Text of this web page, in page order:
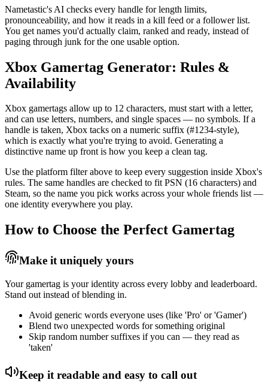
Nametastic's AI checks every handle for length limits,
pronounceability, and how it reads in a kill feed or a follower list.
You get names you'd actually claim, ranked and ready, instead of
paging through junk for the one usable option.
Xbox Gamertag Generator: Rules &
Availability
Xbox gamertags allow up to 12 characters, must start with a letter,
and can use letters, numbers, and single spaces — no symbols. If a
handle is taken, Xbox tacks on a numeric suffix (#1234-style),
which is exactly what you're trying to avoid. Generating a
distinctive name up front is how you keep a clean tag.
Use the platform filter above to keep every suggestion inside Xbox's
rules. The same handles are checked to fit PSN (16 characters) and
Steam, so the name you pick works across your whole friends list —
one identity everywhere you play.
How to Choose the Perfect Gamertag
Make it uniquely yours
Your gamertag is your identity across every lobby and leaderboard.
Stand out instead of blending in.
Avoid generic words everyone uses (like 'Pro' or 'Gamer')
Blend two unexpected words for something original
Skip random number suffixes if you can — they read as
'taken'
Keep it readable and easy to call out